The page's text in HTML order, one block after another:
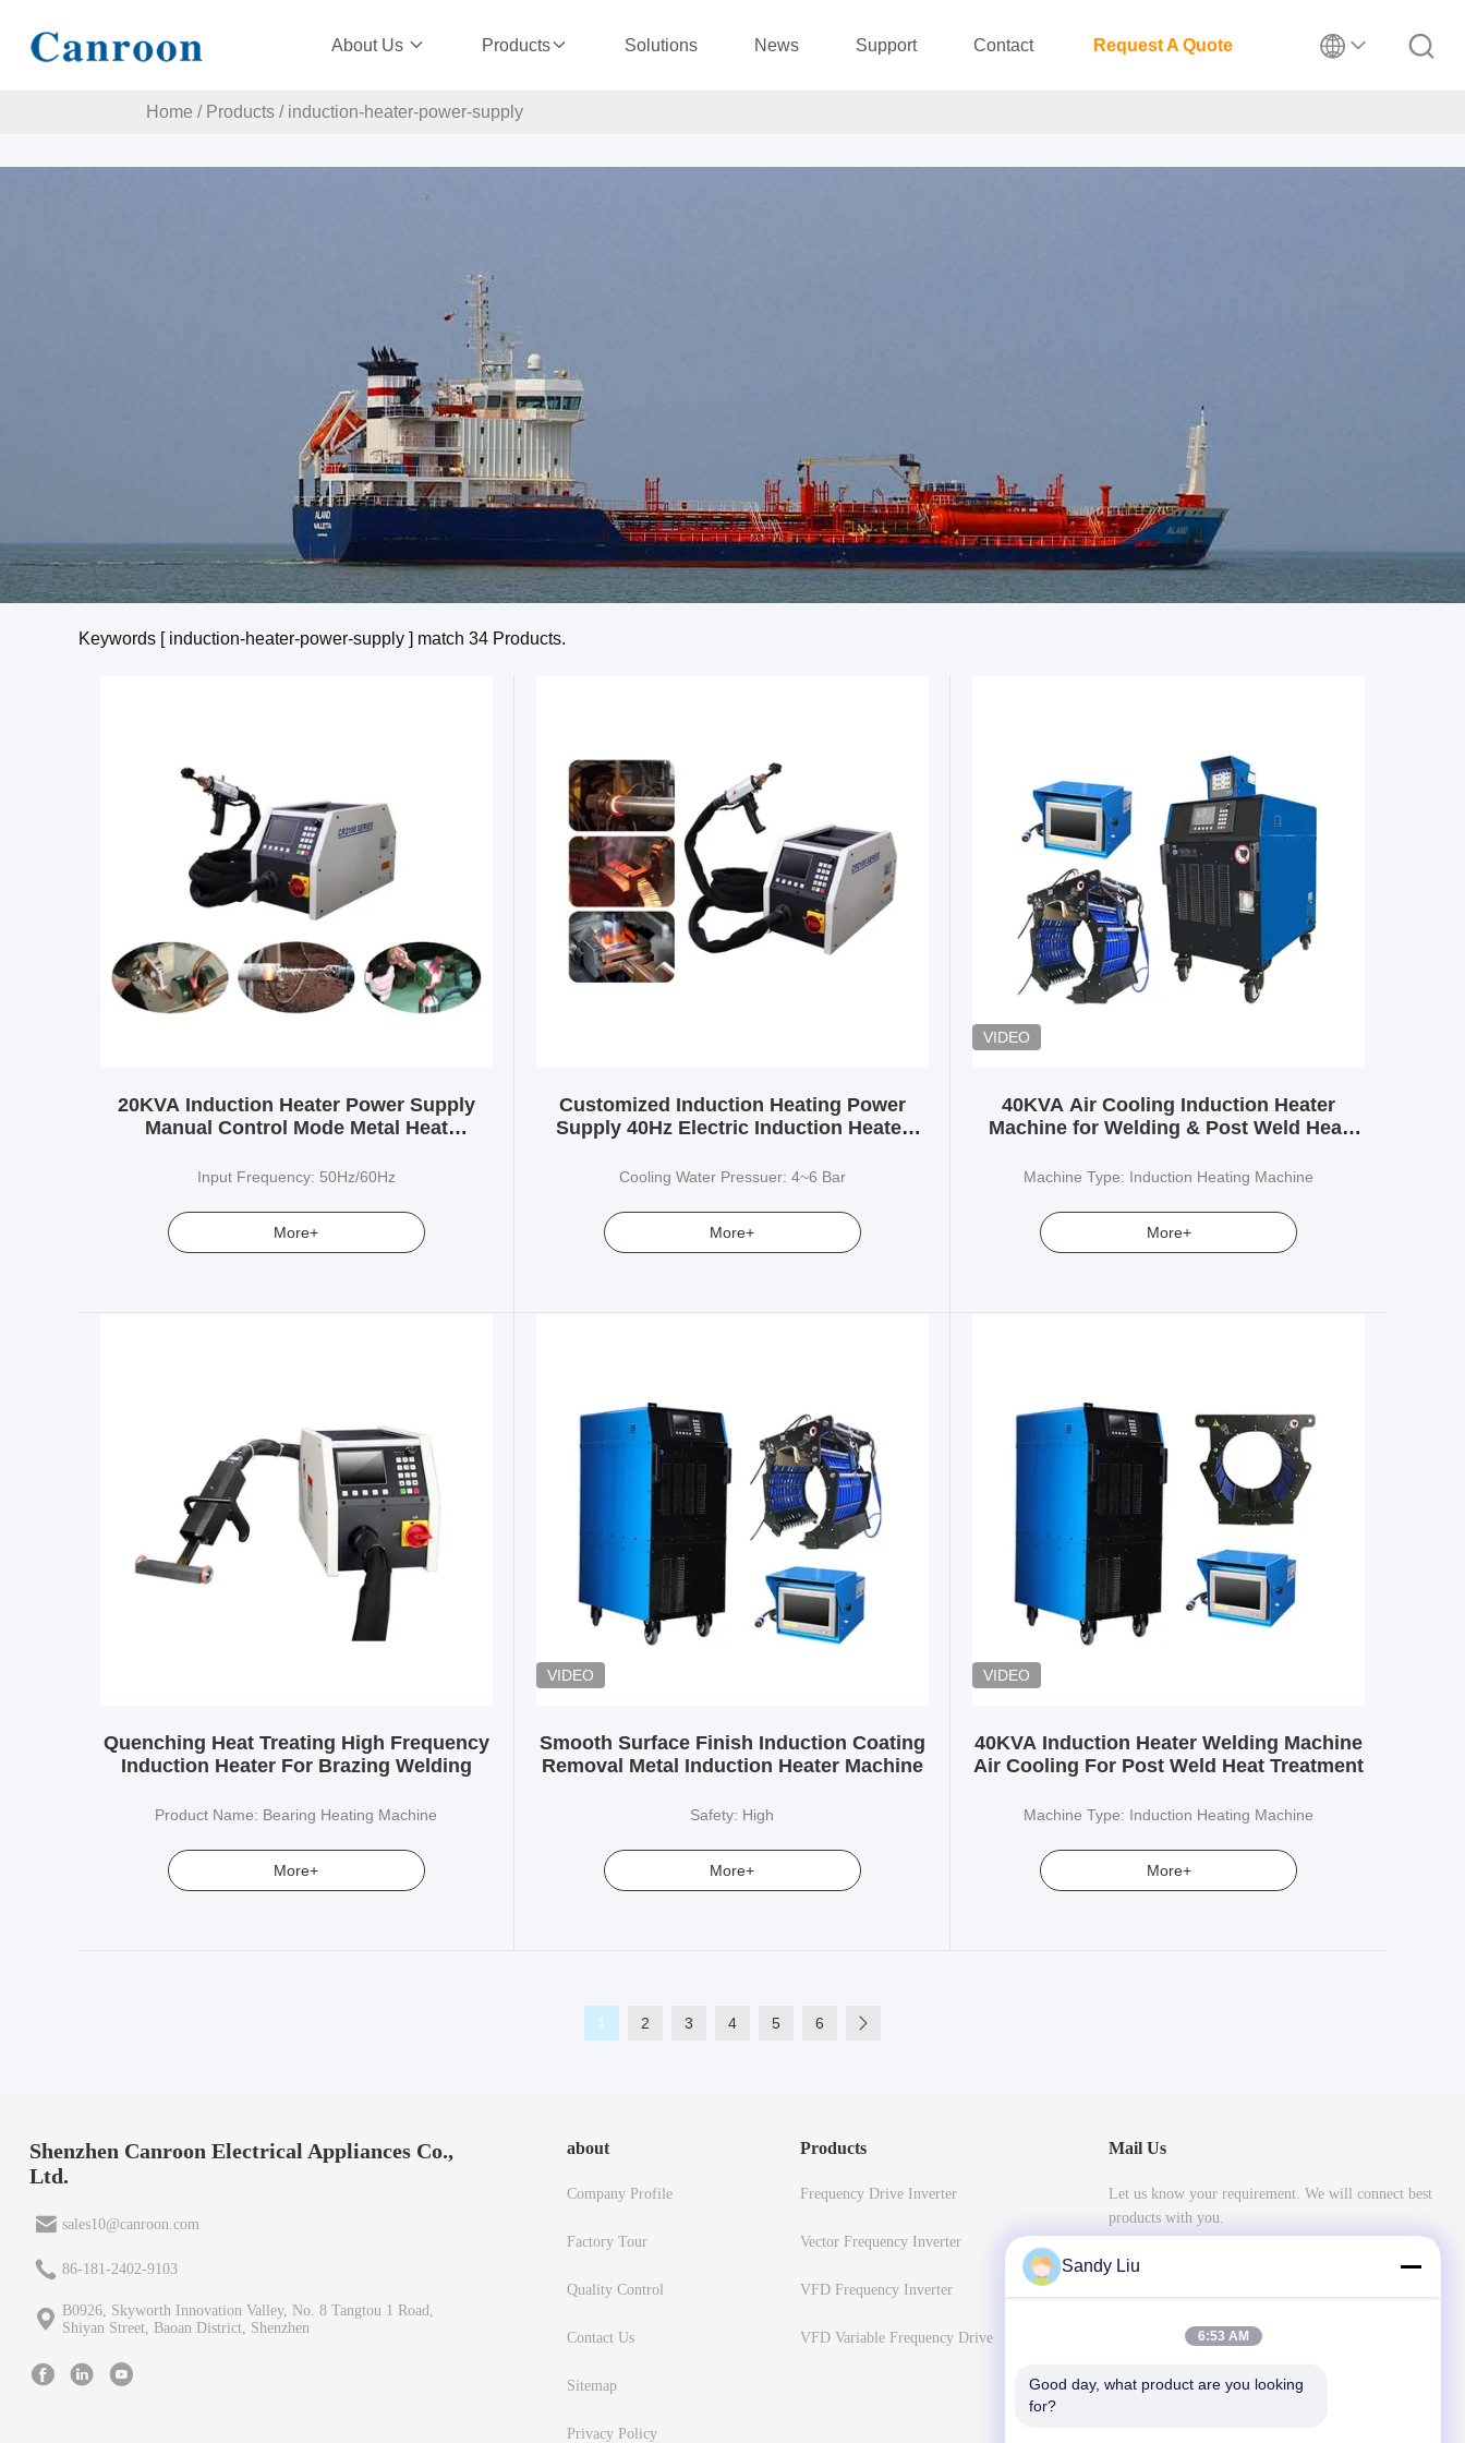
About Us Products Solutions News Support Contact Request A Quote
Home / Products / induction-heater-power-supply
Keywords [ induction-heater-power-supply ] match 34 Products.
20KVA Induction Heater Power Supply
Manual Control Mode Metal Heat
Input Frequency: 50Hz/60Hz
More+
Customized Induction Heating Power
Supply 40Hz Electric Induction Heater
Cooling Water Pressuer: 4~6 Bar
More+
VIDEO
40KVA Air Cooling Induction Heater
Machine for Welding & Post Weld Heat
Machine Type: Induction Heating Machine
More+
Quenching Heat Treating High Frequency
Induction Heater For Brazing Welding
Product Name: Bearing Heating Machine
More+
VIDEO
Smooth Surface Finish Induction Coating
Removal Metal Induction Heater Machine
Safety: High
More+
VIDEO
40KVA Induction Heater Welding Machine
Air Cooling For Post Weld Heat Treatment
Machine Type: Induction Heating Machine
More+
1 2 3 4 5 6
Shenzhen Canroon Electrical Appliances Co.,
Ltd.
sales10@canroon.com
86-181-2402-9103
B0926, Skyworth Innovation Valley, No. 8 Tangtou 1 Road,
Shiyan Street, Baoan District, Shenzhen
about
Company Profile
Factory Tour
Quality Control
Contact Us
Sitemap
Privacy Policy
Products
Frequency Drive Inverter
Vector Frequency Inverter
VFD Frequency Inverter
VFD Variable Frequency Drive
Mail Us
Let us know your requirement. We will connect best
products with you.
Sandy Liu
6:53 AM
Good day, what product are you looking
for?